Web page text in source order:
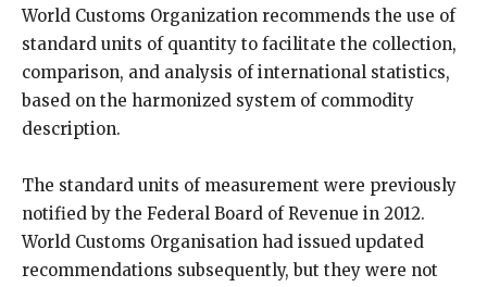
World Customs Organization recommends the use of
standard units of quantity to facilitate the collection,
comparison, and analysis of international statistics,
based on the harmonized system of commodity
description.
The standard units of measurement were previously
notified by the Federal Board of Revenue in 2012.
World Customs Organisation had issued updated
recommendations subsequently, but they were not